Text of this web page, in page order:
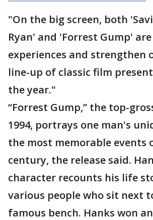
"On the big screen, both
Ryan' and 'Forrest Gump'
experiences and strengthen
line-up of classic film
the year."
“Forrest Gump,” the top-
1994, portrays one man's
the most memorable events
century, the release said.
character recounts his life
various people who sit next
famous bench. Hanks won